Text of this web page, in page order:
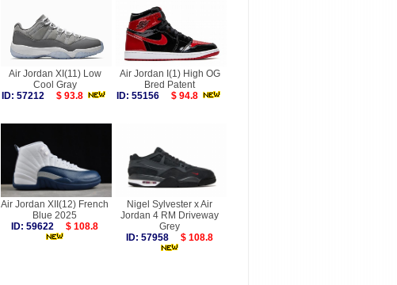
Air Jordan XI(11) Low
Cool Gray
ID: 57212
$ 93.8
Air Jordan I(1) High OG
Bred Patent
ID: 55156
$ 94.8
Air Jordan XII(12) French
Blue 2025
ID: 59622
$ 108.8
Nigel Sylvester x Air
Jordan 4 RM Driveway
Grey
ID: 57958
$ 108.8